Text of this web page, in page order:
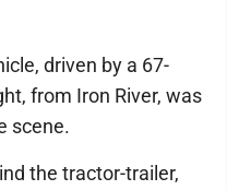
driven by a 67-
from Iron River, was
scene.
the tractor-trailer,